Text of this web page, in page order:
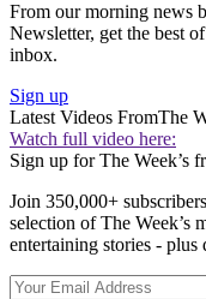
From our morning news
Newsletter, get the best
inbox.
Sign up
Latest Videos FromThe
Watch full video here:
Sign up for The Week’s
Join 350,000+
selection of The Week’s
entertaining stories - plus